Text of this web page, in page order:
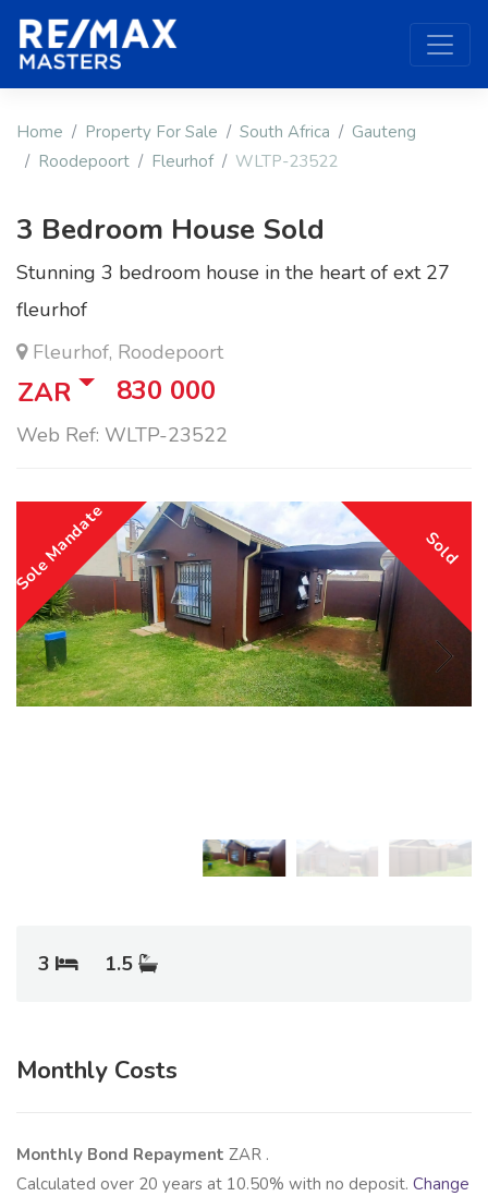
Home Property For Sale South Africa
Gauteng
Roodepoort
Fleurhof WLTP-23522
3 Bedroom House Sold
Stunning 3 bedroom house in the heart of ext 27
fleurhof
Fleurhof, Roodepoort
ZAR 830 000
Web Ref: WLTP-23522
Sold
Sole Mandate
3 1.5
Monthly Costs
Monthly Bond Repayment ZAR .
Calculated over 20 years at 10.50% with no deposit. Change